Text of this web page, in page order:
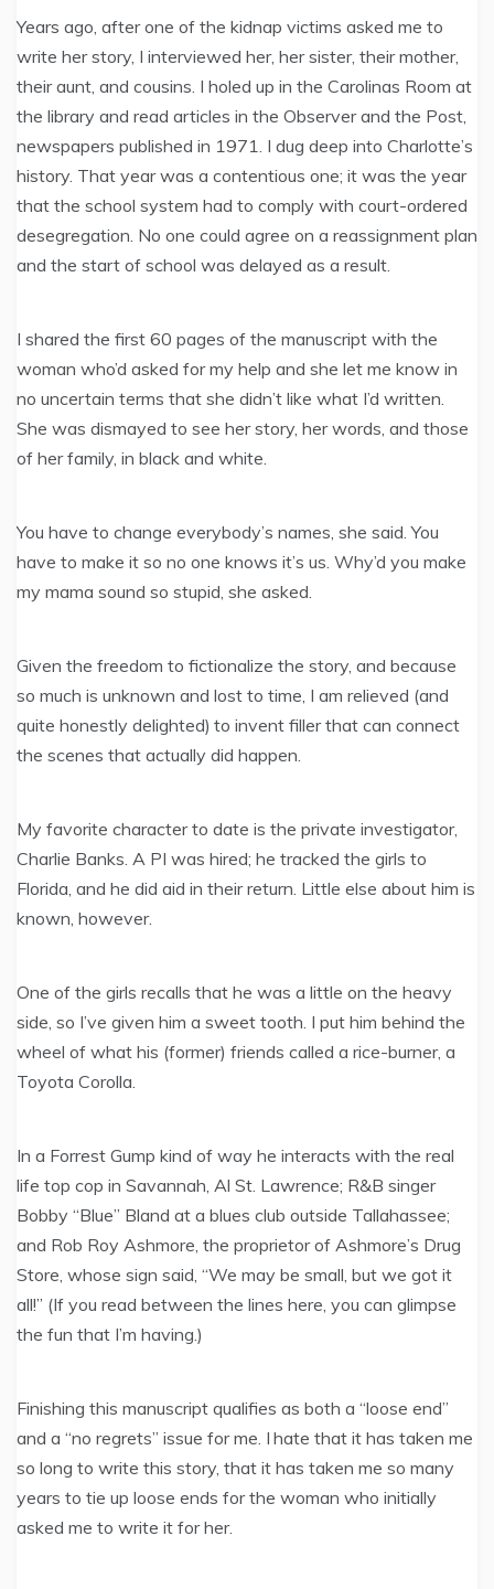
Years ago, after one of the kidnap victims asked me to
write her story, I interviewed her, her sister, their mother,
their aunt, and cousins. I holed up in the Carolinas Room at
the library and read articles in the Observer and the Post,
newspapers published in 1971. I dug deep into Charlotte’s
history. That year was a contentious one; it was the year
that the school system had to comply with court-ordered
desegregation. No one could agree on a reassignment plan
and the start of school was delayed as a result.
I shared the first 60 pages of the manuscript with the
woman who’d asked for my help and she let me know in
no uncertain terms that she didn’t like what I’d written.
She was dismayed to see her story, her words, and those
of her family, in black and white.
You have to change everybody’s names, she said. You
have to make it so no one knows it’s us. Why’d you make
my mama sound so stupid, she asked.
Given the freedom to fictionalize the story, and because
so much is unknown and lost to time, I am relieved (and
quite honestly delighted) to invent filler that can connect
the scenes that actually did happen.
My favorite character to date is the private investigator,
Charlie Banks. A PI was hired; he tracked the girls to
Florida, and he did aid in their return. Little else about him is
known, however.
One of the girls recalls that he was a little on the heavy
side, so I’ve given him a sweet tooth. I put him behind the
wheel of what his (former) friends called a rice-burner, a
Toyota Corolla.
In a Forrest Gump kind of way he interacts with the real
life top cop in Savannah, Al St. Lawrence; R&B singer
Bobby “Blue” Bland at a blues club outside Tallahassee;
and Rob Roy Ashmore, the proprietor of Ashmore’s Drug
Store, whose sign said, “We may be small, but we got it
all!” (If you read between the lines here, you can glimpse
the fun that I’m having.)
Finishing this manuscript qualifies as both a “loose end”
and a “no regrets” issue for me. I hate that it has taken me
so long to write this story, that it has taken me so many
years to tie up loose ends for the woman who initially
asked me to write it for her.